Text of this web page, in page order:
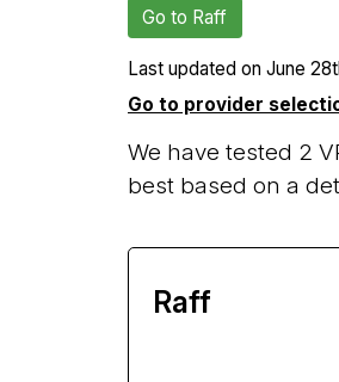
Go to Raff
Last updated on June
Go to provider
We have tested 2
best based on a
Raff